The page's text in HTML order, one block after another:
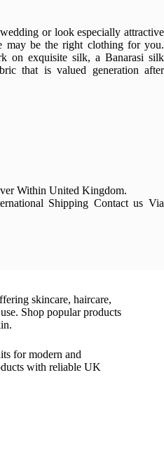
or look especially attractive
may be the right clothing for you.
on exquisite silk, a Banarasi silk
that is valued generation after
Within United Kingdom.
Shipping Contact us Via
skincare, haircare,
Shop popular products
for modern and
with reliable UK